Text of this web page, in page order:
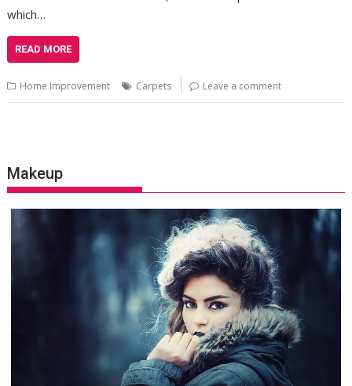
which…
READ MORE
Home Improvement Carpets Leave a comment
Makeup